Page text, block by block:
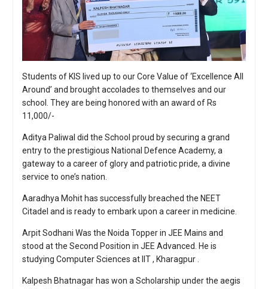
Students of KIS lived up to our Core Value of ‘Excellence All
Around’ and brought accolades to themselves and our
school. They are being honored with an award of Rs
11,000/-
Aditya Paliwal did the School proud by securing a grand
entry to the prestigious National Defence Academy, a
gateway to a career of glory and patriotic pride, a divine
service to one’s nation.
Aaradhya Mohit has successfully breached the NEET
Citadel and is ready to embark upon a career in medicine.
Arpit Sodhani Was the Noida Topper in JEE Mains and
stood at the Second Position in JEE Advanced. He is
studying Computer Sciences at IIT , Kharagpur .
Kalpesh Bhatnagar has won a Scholarship under the aegis